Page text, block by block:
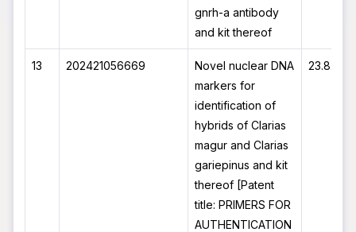
gnrh-a antibody
and kit thereof
13 202421056669
Novel nuclear DNA
markers for
identification of
hybrids of Clarias
magur and Clarias
gariepinus and kit
thereof [Patent
title: PRIMERS FOR
AUTHENTICATION